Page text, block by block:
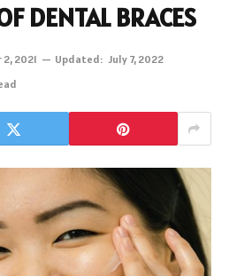
DENTAL BRACES
2021 Updated: July 7, 2022